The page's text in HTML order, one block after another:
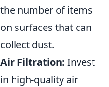
the number of items
on surfaces that can
collect dust.
Air Filtration: Invest
in high-quality air